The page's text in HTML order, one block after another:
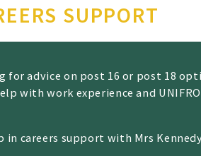
SUPPORT
for advice on post 16 or post 18
with work experience and
in careers support with Mrs